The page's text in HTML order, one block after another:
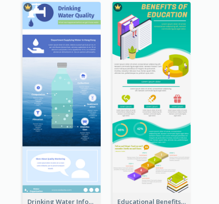
Drinking Water Infographic Educational Benefits Infographic